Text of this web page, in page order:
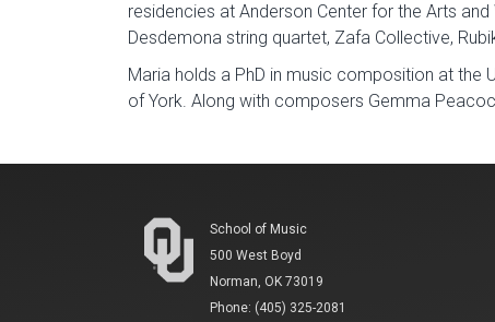
residencies at Anderson Center for the Arts
Desdemona string quartet, Zafa Collective,
Maria holds a PhD in music composition at the
of York. Along with composers Gemma
School of Music
500 West Boyd
Norman, OK 73019
Phone: (405) 325-2081